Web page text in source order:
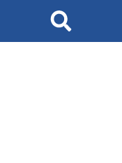
Search